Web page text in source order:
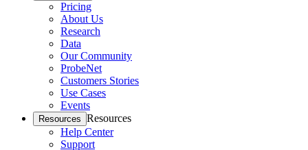
Pricing
About Us
Research
Data
Our Community
ProbeNet
Customers Stories
Use Cases
Events
Resources Resources
Help Center
Support